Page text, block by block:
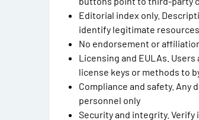
Editorial index only.
identify legitimate resources
No endorsement or
Licensing and EULAs.
license keys or methods to
Compliance and safety.
personnel only
Security and integrity. Verify